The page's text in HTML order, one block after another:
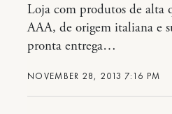
NOVEMBER 28, 2013 7:16 PM
Loja com produtos de alta
AAA, de origem italiana e
pronta entrega…